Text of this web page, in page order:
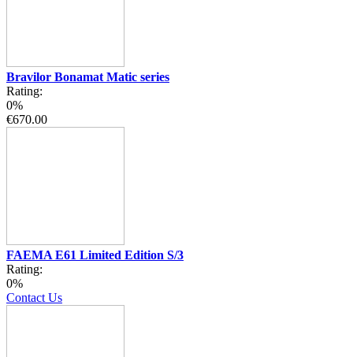
Bravilor Bonamat Matic series
Rating:
0%
€670.00
FAEMA E61 Limited Edition S/3
Rating:
0%
Contact Us